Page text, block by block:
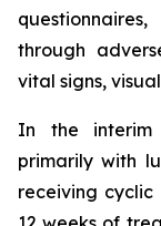
through
vital signs,
In the interim
primarily with
receiving